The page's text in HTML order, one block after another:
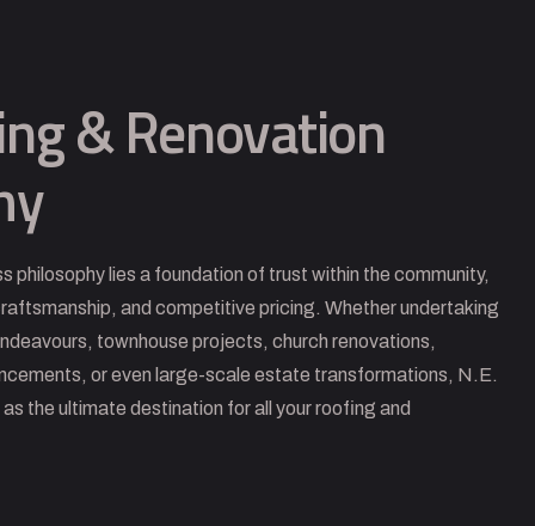
& Renovation
philosophy lies a foundation of trust within the community,
and competitive pricing. Whether undertaking
townhouse projects, church renovations,
or even large-scale estate transformations, N.E.
the ultimate destination for all your roofing and